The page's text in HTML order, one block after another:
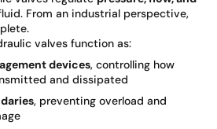
From an industrial perspective,
valves function as:
devices, controlling how
and dissipated
, preventing overload and